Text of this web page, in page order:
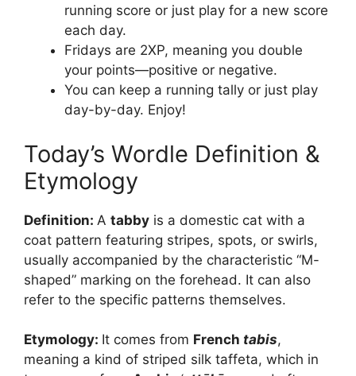
running score or just play for a new score
each day.
Fridays are 2XP, meaning you double
your points—positive or negative.
You can keep a running tally or just play
day-by-day. Enjoy!
Today’s Wordle Definition &
Etymology
Definition: A tabby is a domestic cat with a
coat pattern featuring stripes, spots, or swirls,
usually accompanied by the characteristic “M-
shaped” marking on the forehead. It can also
refer to the specific patterns themselves.
Etymology: It comes from French tabis,
meaning a kind of striped silk taffeta, which in